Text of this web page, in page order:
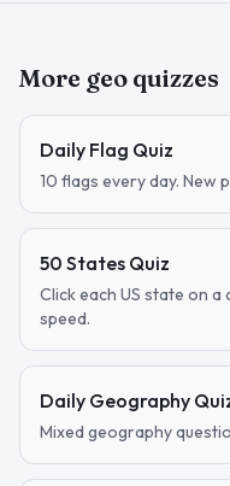
More geo quizzes
Daily Flag Quiz
10 flags every day. New
50 States Quiz
Click each US state on a
speed.
Daily Geography
Mixed geography